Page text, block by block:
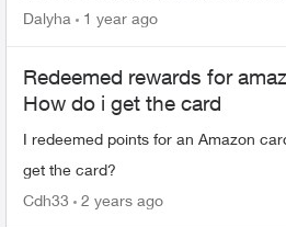
Reward points earned before
Dalyha 1 year ago
Redeemed rewards for
How do i get the card
I redeemed points for an Amazon
get the card?
Cdh33 2 years ago